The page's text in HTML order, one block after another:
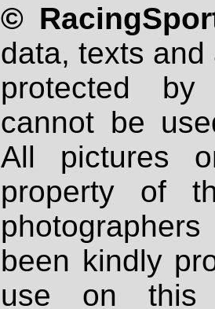
©
data, texts
protected
cannot be
All pictures
property of
been kindly
use on